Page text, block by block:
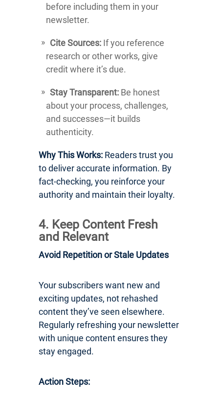
before including them in your
newsletter.
Cite Sources: If you reference
research or other works, give
credit where it’s due.
Stay Transparent: Be honest
about your process, challenges,
and successes—it builds
authenticity.
Why This Works: Readers trust you
to deliver accurate information. By
fact-checking, you reinforce your
authority and maintain their loyalty.
4. Keep Content Fresh
and Relevant
Avoid Repetition or Stale Updates
Your subscribers want new and
exciting updates, not rehashed
content they’ve seen elsewhere.
Regularly refreshing your newsletter
with unique content ensures they
stay engaged.
Action Steps: